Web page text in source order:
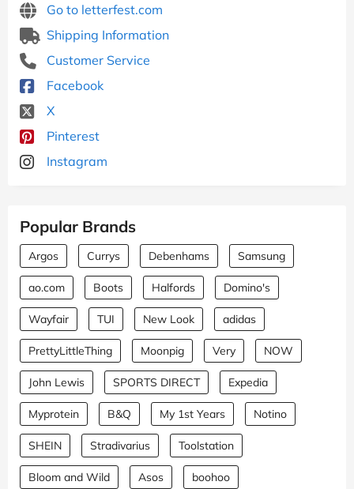
Go to letterfest.com
Shipping Information
Customer Service
Facebook
X
Pinterest
Instagram
Popular Brands
Argos Currys Debenhams Samsung
ao.com Boots Halfords Domino's
Wayfair TUI New Look adidas
PrettyLittleThing Moonpig Very NOW
John Lewis SPORTS DIRECT Expedia
Myprotein B&Q My 1st Years Notino
SHEIN Stradivarius Toolstation
Bloom and Wild Asos boohoo